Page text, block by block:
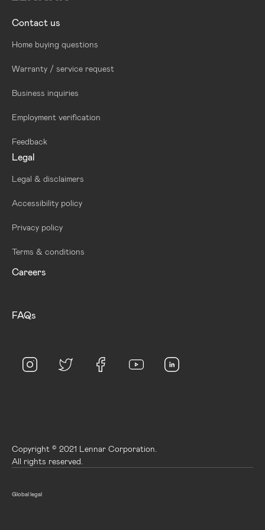
Contact us
Home buying questions
Warranty / service request
Business inquiries
Employment verification
Feedback
Legal
Legal & disclaimers
Accessibility policy
Privacy policy
Terms & conditions
Careers
FAQs
Copyright © 2021 Lennar Corporation.
All rights reserved.
Global legal